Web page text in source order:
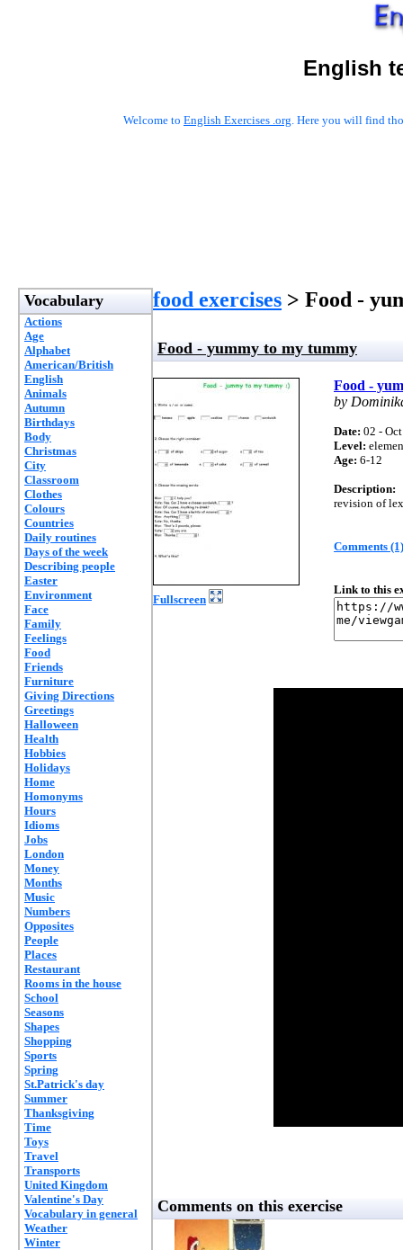
English
Welcome to English Exercises .org. Here you will find
Vocabulary
Actions
Age
Alphabet
American/British
English
Animals
Autumn
Birthdays
Body
Christmas
City
Classroom
Clothes
Colours
Countries
Daily routines
Days of the week
Describing people
Easter
Environment
Face
Family
Feelings
Food
Friends
Furniture
Giving Directions
Greetings
Halloween
Health
Hobbies
Holidays
Home
Homonyms
Hours
Idioms
Jobs
London
Money
Months
Music
Numbers
Opposites
People
Places
Restaurant
Rooms in the house
School
Seasons
Shapes
Shopping
Sports
Spring
St.Patrick's day
Summer
Thanksgiving
Time
Toys
Travel
Transports
United Kingdom
Valentine's Day
Vocabulary in general
Weather
Winter
food exercises > Food -
Food - yummy to my tummy
Fullscreen
Food -
by
Date: 02 -
Level:
Age: 6-12
Description:
revision of
Comments (1)
Link to this
Comments on this exercise